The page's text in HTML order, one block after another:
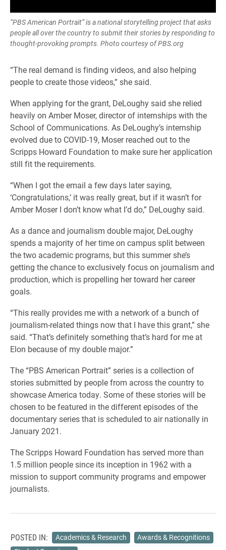
“PBS American Portrait” is a national storytelling project that asks
people all over the country to submit their stories by responding to
thought-provoking prompts. Photo courtesy of PBS.org
“The real demand is finding videos, and also helping
people to create those videos,” she said.
When applying for the grant, DeLoughy said she relied
heavily on Amber Moser, director of internships with the
School of Communications. As DeLoughy’s internship
evolved due to COVID-19, Moser reached out to the
Scripps Howard Foundation to make sure her application
still fit the requirements.
“When I got the email a few days later saying,
‘Congratulations,’ it was really great, but if it wasn’t for
Amber Moser I don’t know what I’d do,” DeLoughy said.
As a dance and journalism double major, DeLoughy
spends a majority of her time on campus split between
the two academic programs, but this summer she’s
getting the chance to exclusively focus on journalism and
production, which is propelling her toward her career
goals.
“This really provides me with a network of a bunch of
journalism-related things now that I have this grant,” she
said. “That’s definitely something that’s hard for me at
Elon because of my double major.”
The “PBS American Portrait” series is a collection of
stories submitted by people from across the country to
showcase America today. Some of these stories will be
chosen to be featured in the different episodes of the
documentary series that is scheduled to air nationally in
January 2021.
The Scripps Howard Foundation has served more than
1.5 million people since its inception in 1962 with a
mission to support community programs and empower
journalists.
POSTED IN: Academics & Research
Awards & Recognitions